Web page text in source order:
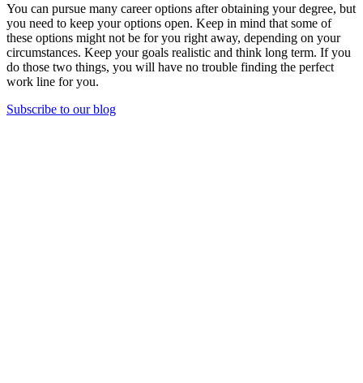
You can pursue many career options after obtaining your degree, but
you need to keep your options open. Keep in mind that some of
these options might not be for you right away, depending on your
circumstances. Keep your goals realistic and think long term. If you
do those two things, you will have no trouble finding the perfect
work line for you.
Subscribe to our blog